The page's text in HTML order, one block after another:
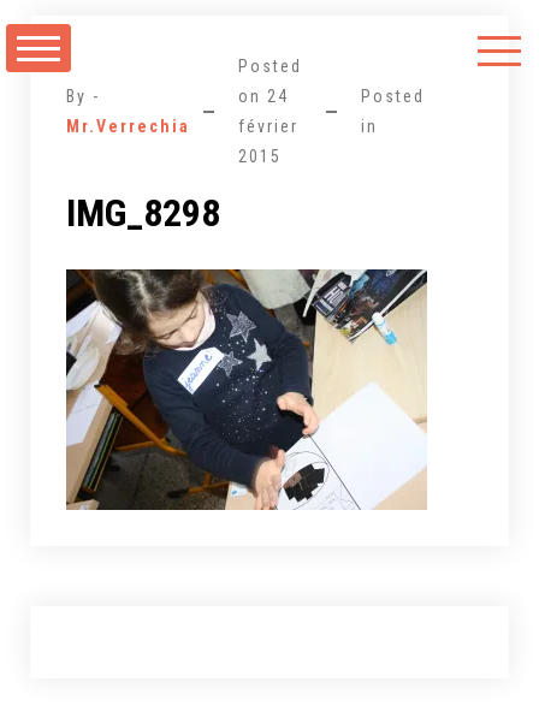
au
By -
Mr.Verrechia
Posted
on 24
février
2015
Posted
in
IMG_8298